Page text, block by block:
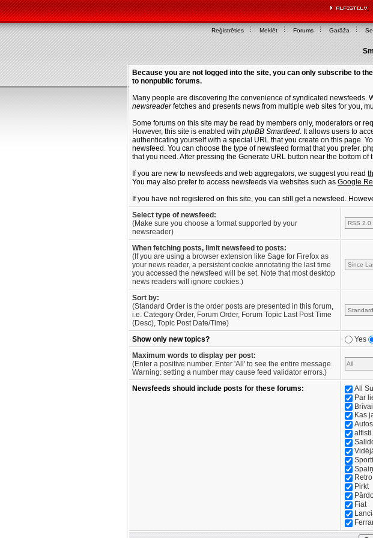
Reģistrēties Meklēt Forums Garāža
Because you are not logged into the site, you can only subscribe to
to nonpublic forums.
Many people are discovering the convenience of syndicated newsfeeds.
newsreaderfetches and presents news from multiple web sites for you,
Some forums on this site may be read by members only, moderators or
However, this site is enabled with phpBB Smartfeed . It allows users to
authenticating yourself with a special URL that you create on this page.
newsfeed. You can choose the type of newsfeed format that you prefer.
that you need. After pressing the Generate URL button near the bottom
If you are new to newsfeeds and web aggregators, we suggest you read
You may also prefer to access newsfeeds via websites such as Google
If you have not registered on this site, you can still get a newsfeed.
Select type of newsfeed:
(Make sure you choose a format supported by your
newsreader)
When fetching posts, limit newsfeed to posts:
(If you are using a browser extension like Sage for Firefox as
your news reader, a persistent cookie annotating the last time
you accessed the newsfeed will be set. Note that most desktop
news readers will ignore cookies.)
Sort by:
(Standard Order is the order posts are presented in this forum,
i.e. Category Order, Forum Order, Forum Topic Last Post Time
(Desc), Topic Post Date/Time)
Show only new topics?
Yes
Maximum words to display per post:
(Enter a positive number. Enter 'All' to see the entire message.
Warning: setting a number may cause feed validator errors.)
Newsfeeds should include posts for these forums:
All
Par
Kas
Retro
Pirkt
Fiat